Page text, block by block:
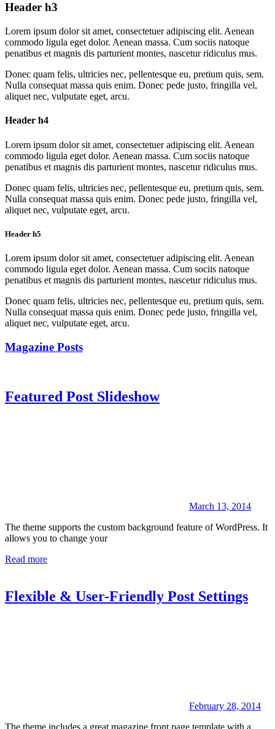
Header h3
Lorem ipsum dolor sit amet, consectetuer adipiscing elit. Aenean
commodo ligula eget dolor. Aenean massa. Cum sociis natoque
penatibus et magnis dis parturient montes, nascetur ridiculus mus.
Donec quam felis, ultricies nec, pellentesque eu, pretium quis, sem.
Nulla consequat massa quis enim. Donec pede justo, fringilla vel,
aliquet nec, vulputate eget, arcu.
Header h4
Lorem ipsum dolor sit amet, consectetuer adipiscing elit. Aenean
commodo ligula eget dolor. Aenean massa. Cum sociis natoque
penatibus et magnis dis parturient montes, nascetur ridiculus mus.
Donec quam felis, ultricies nec, pellentesque eu, pretium quis, sem.
Nulla consequat massa quis enim. Donec pede justo, fringilla vel,
aliquet nec, vulputate eget, arcu.
Header h5
Lorem ipsum dolor sit amet, consectetuer adipiscing elit. Aenean
commodo ligula eget dolor. Aenean massa. Cum sociis natoque
penatibus et magnis dis parturient montes, nascetur ridiculus mus.
Donec quam felis, ultricies nec, pellentesque eu, pretium quis, sem.
Nulla consequat massa quis enim. Donec pede justo, fringilla vel,
aliquet nec, vulputate eget, arcu.
Magazine Posts
Featured Post Slideshow
March 13, 2014
The theme supports the custom background feature of WordPress. It
allows you to change your
Read more
Flexible & User-Friendly Post Settings
February 28, 2014
The theme includes a great magazine front page template with a